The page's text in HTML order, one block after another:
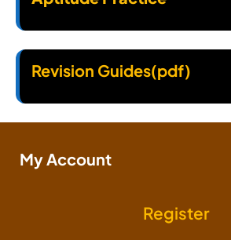
Revision Guides(pdf)
My Account
Register